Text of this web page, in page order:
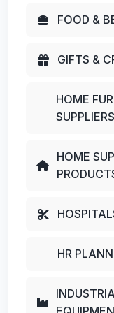
FOOD &
GIFTS &
HOME
SUPPLIERS
HOME
HR